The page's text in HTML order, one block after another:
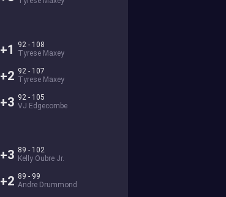
92 - 108
Tyrese Maxey
+1
92 - 107
Tyrese Maxey
+2
92 - 105
VJ Edgecombe
+3
89 - 102
Kelly Oubre Jr.
+3
89 - 99
Andre Drummond
+2